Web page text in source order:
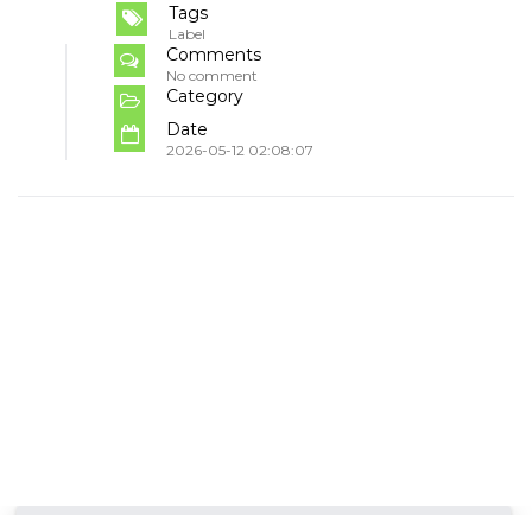
Tags
Label
Comments
No comment
Category
Date
2026-05-12 02:08:07